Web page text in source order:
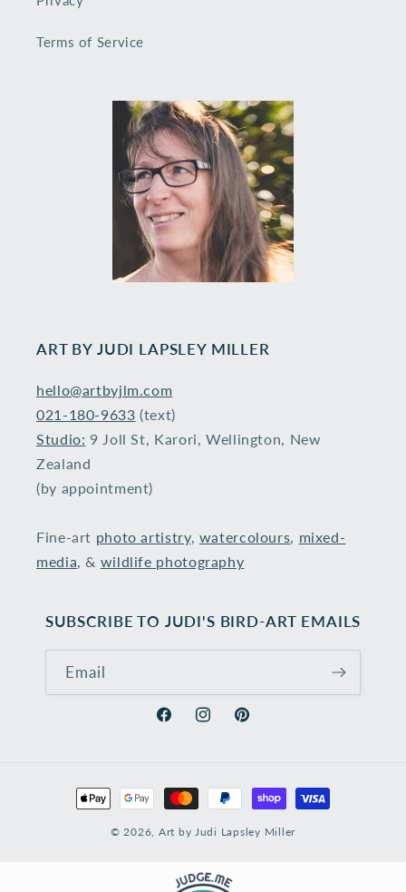
Terms of Service
ART BY ​JUDI LAPSLEY MILLER
hello@artbyjlm.com
021-180-9633 (text)
Studio: 9 Joll St, Karori, Wellington, New
Zealand
(by appointment)
Fine-art photo artistry, watercolours, mixed-
media, & wildlife photography
SUBSCRIBE TO JUDI'S BIRD-ART EMAILS
Email
FacebookInstagramPinterest
Payment
methods
© 2026, Art by Judi Lapsley Miller